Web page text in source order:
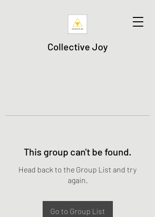
Collective Joy
This group can't be found.
Head back to the Group List and try
again.
Go to Group List